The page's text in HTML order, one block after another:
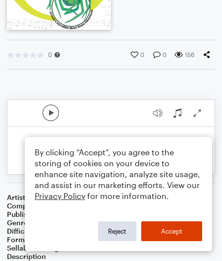
0 0 0 156
Artist
Susan Calkins
Composer
Publisher
Genre
Difficulty
Format
Small Ensemble: Various
Sellable Arrangements
Description
By clicking “Accept”, you agree to the
storing of cookies on your device to
enhance site navigation, analyze site usage,
and assist in our marketing efforts. View our
Privacy Policy for more information.
Reject Accept